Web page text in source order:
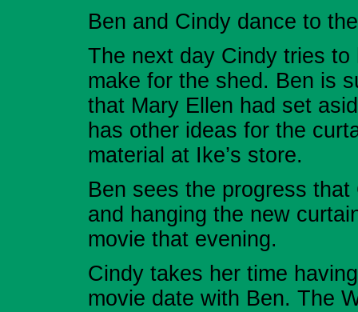
Ben and Cindy dance to
The next day Cindy tries
make for the shed. Ben is
that Mary Ellen had set
has other ideas for the
material at Ike’s store.
Ben sees the progress
and hanging the new
movie that evening.
Cindy takes her time
movie date with Ben. The